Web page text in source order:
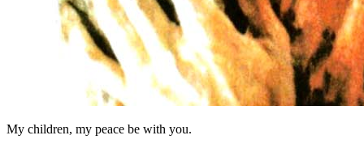
My children, my peace be with you.